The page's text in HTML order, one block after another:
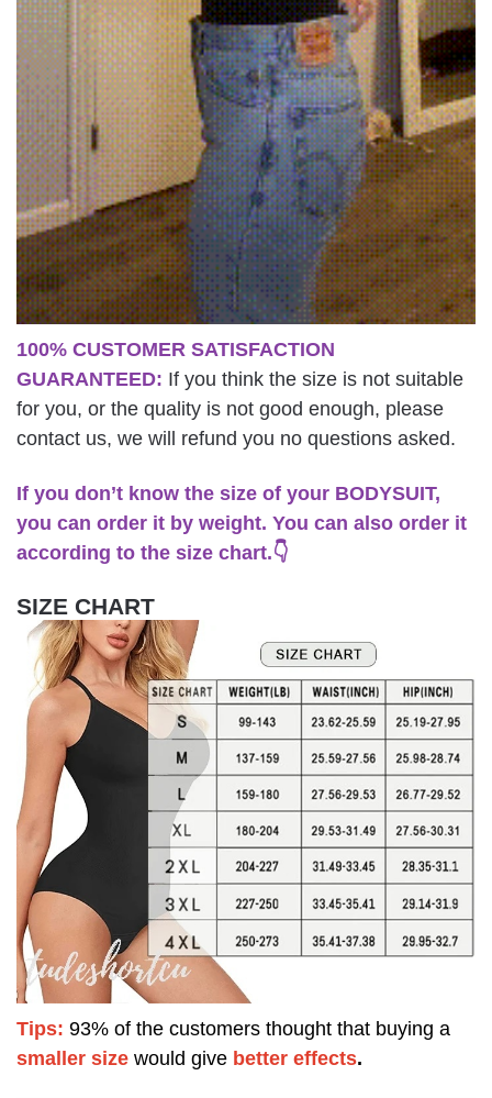
100% CUSTOMER SATISFACTION
GUARANTEED: If you think the size is not suitable
for you, or the quality is not good enough, please
contact us, we will refund you no questions asked.
If you don’t know the size of your BODYSUIT,
you can order it by weight. You can also order it
according to the size chart.👇
SIZE CHART
Tips: 93% of the customers thought that buying a
smaller size would give better effects.